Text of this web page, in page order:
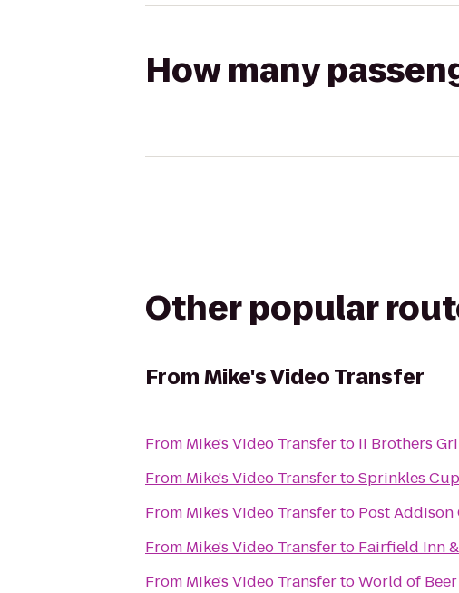
How many
Other popular
FromMike's Video Transfer
From Mike's Video Transferto II Brothers
From Mike's Video TransfertoSprinkles
From Mike's Video Transferto Post Addison
From Mike's Video Transferto Fairfield Inn
From Mike's Video TransfertoWorld of Beer